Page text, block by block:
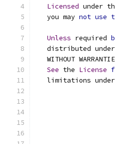
Licensed under
   you may
not use
Unless required
distributed
WITHOUT
See the License
limitations